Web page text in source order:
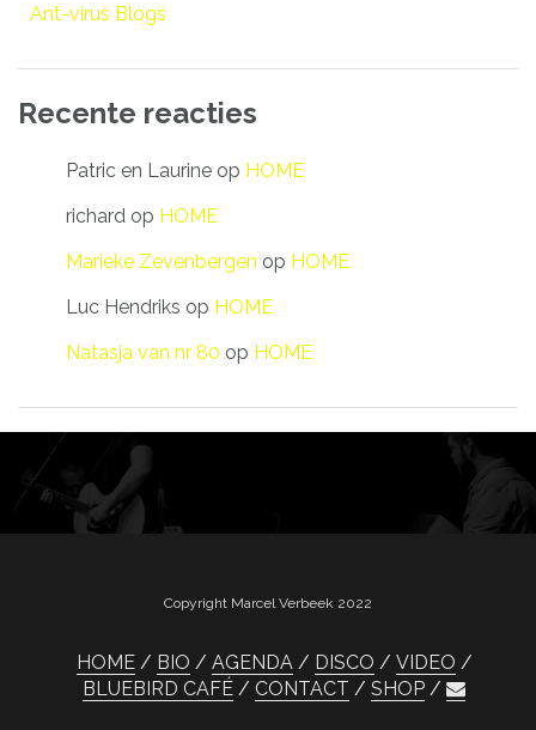
Ant-virus Blogs
Recente reacties
Patric en Laurine op HOME
richard op HOME
Marieke Zevenbergen op HOME
Luc Hendriks op HOME
Natasja van nr 80 op HOME
Copyright Marcel Verbeek 2022
HOME BIO AGENDA DISCO
VIDEO
BLUEBIRD CAFÉ
CONTACT SHOP